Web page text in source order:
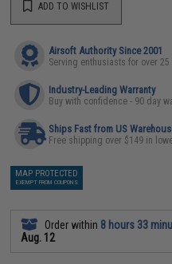
ADD TO WISHLIST
Airsoft Authority Since 2001
Serving enthusiasts for over 25
Industry-Leading Warranty
Buy with confidence - 90 day
Ships Fast from US
Free shipping over $149 in
MAP PROTECTED
EXEMPT FROM COUPONS
Order within 8 hours 33
Aug. 12